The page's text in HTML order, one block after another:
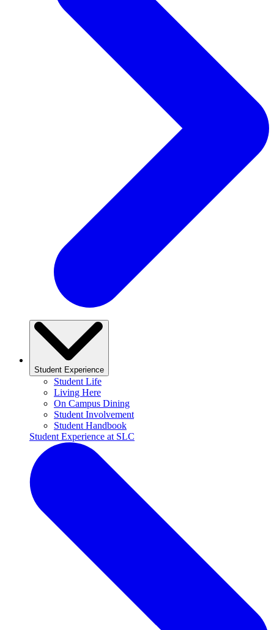
Student Experience
Student Life
Living Here
On Campus Dining
Student Involvement
Student Handbook
Student Experience at SLC